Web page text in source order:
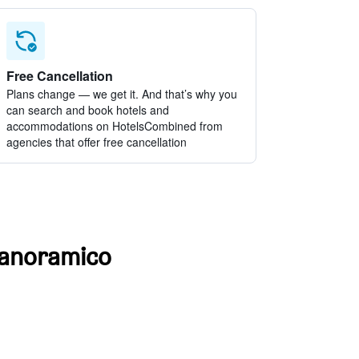
Free Cancellation
Plans change — we get it. And that’s why you
can search and book hotels and
accommodations on HotelsCombined from
agencies that offer free cancellation